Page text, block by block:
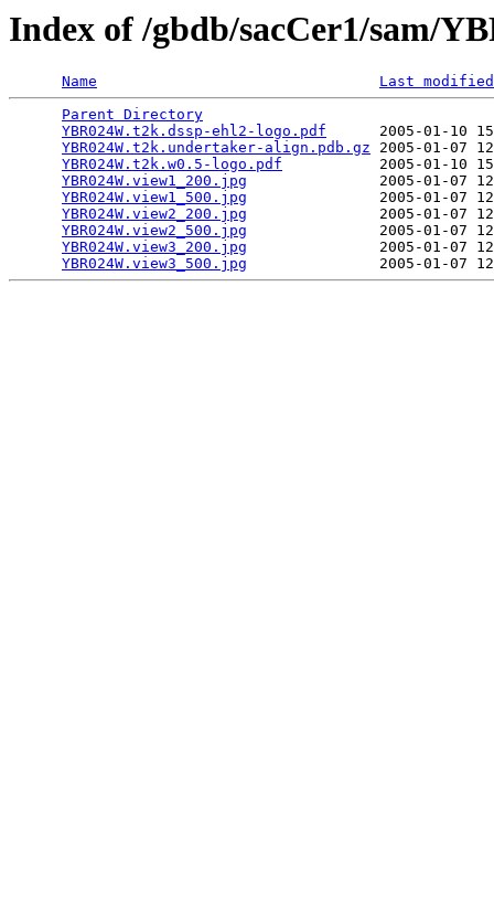
Index of /gbdb/sacCer1/sam/
Name
Last modified
Parent Directory
YBR024W.t2k.dssp-ehl2-logo.pdf
2005-01-10
YBR024W.t2k.undertaker-align.pdb.gz 2005-01-07
YBR024W.t2k.w0.5-logo.pdf
2005-01-10
YBR024W.view1_200.jpg
2005-01-07
YBR024W.view1_500.jpg
2005-01-07
YBR024W.view2_200.jpg
2005-01-07
YBR024W.view2_500.jpg
2005-01-07
YBR024W.view3_200.jpg
2005-01-07
YBR024W.view3_500.jpg